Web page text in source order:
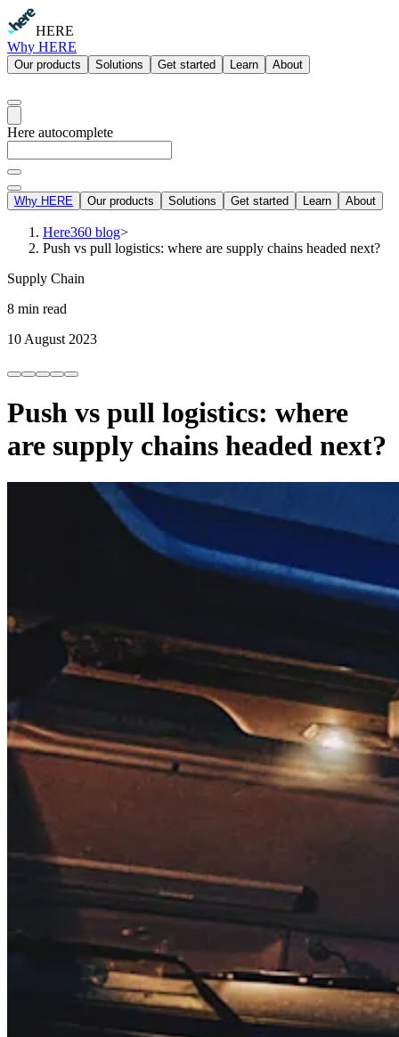
HERE
Why HERE
Our products Solutions Get started Learn About
Here autocomplete
Why HERE Our products Solutions Get started Learn About
Here360 blog>
Push vs pull logistics: where are supply chains headed next?
Supply Chain
8 min read
10 August 2023
Push vs pull logistics: where
are supply chains headed next?